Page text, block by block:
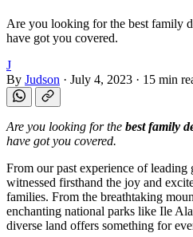
Are you looking for the best family
have got you covered.
J
By Judson · July 4, 2023 · 15 min
Are you looking for the best family
have got you covered.
From our past experience of leading
witnessed firsthand the joy and
families. From the breathtaking
enchanting national parks like Ile
diverse land offers something for